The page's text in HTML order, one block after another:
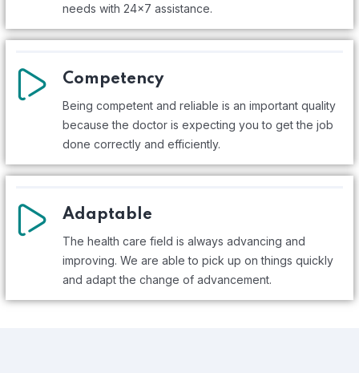
needs with 24x7 assistance.
Competency
Being competent and reliable is an important quality
because the doctor is expecting you to get the job
done correctly and efficiently.
Adaptable
The health care field is always advancing and
improving. We are able to pick up on things quickly
and adapt the change of advancement.